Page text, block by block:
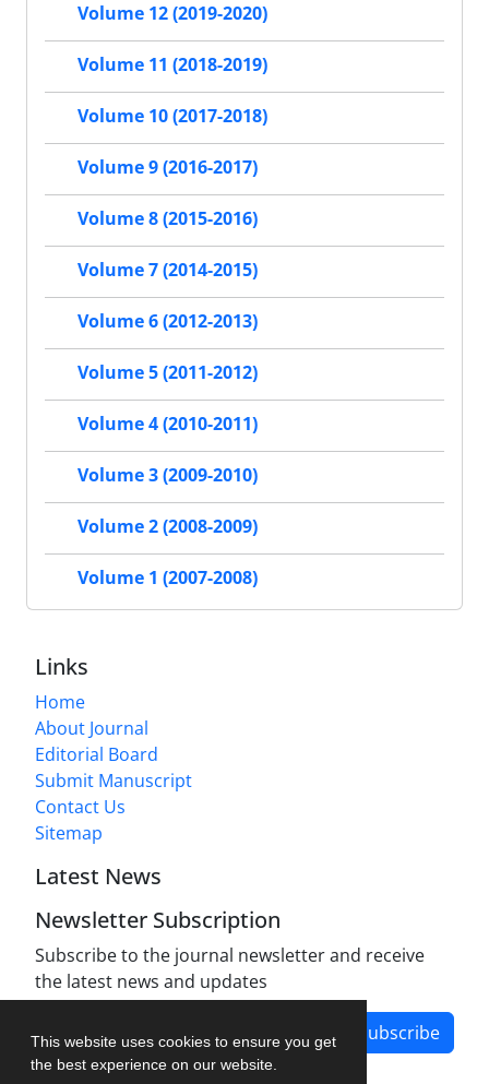
This website uses cookies to ensure you get
the best experience on our website.
Volume 12 (2019-2020)
Volume 11 (2018-2019)
Volume 10 (2017-2018)
Volume 9 (2016-2017)
Volume 8 (2015-2016)
Volume 7 (2014-2015)
Volume 6 (2012-2013)
Volume 5 (2011-2012)
Volume 4 (2010-2011)
Volume 3 (2009-2010)
Volume 2 (2008-2009)
Volume 1 (2007-2008)
Links
Home
About Journal
Editorial Board
Submit Manuscript
Contact Us
Sitemap
Latest News
Newsletter Subscription
Subscribe to the journal newsletter and receive
the latest news and updates
Subscribe